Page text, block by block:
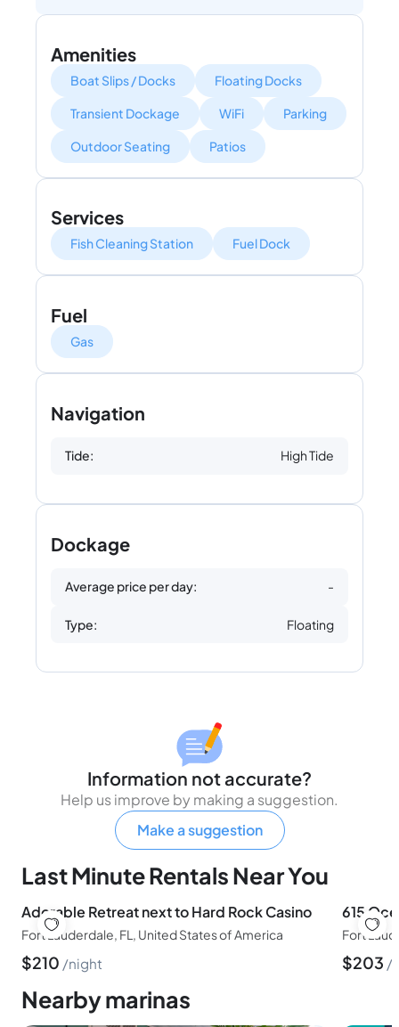
Amenities
Boat Slips / Docks Floating Docks
Transient Dockage WiFi Parking
Outdoor Seating Patios
Services
Fish Cleaning Station Fuel Dock
Fuel
Gas
Navigation
Tide: High Tide
Dockage
Average price per day: -
Type: Floating
Information not accurate?
Help us improve by making a suggestion.
Make a suggestion
Last Minute Rentals Near You
Adorable Retreat next to Hard Rock Casino
Fort Lauderdale, FL, United States of America
$210 night
615
$203
Nearby marinas